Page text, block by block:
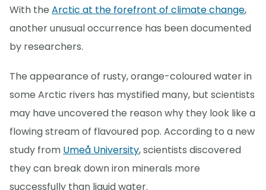
With the Arctic at the forefront of climate change,
another unusual occurrence has been documented
by researchers.
The appearance of rusty, orange-coloured water in
some Arctic rivers has mystified many, but scientists
may have uncovered the reason why they look like a
flowing stream of flavoured pop. According to a new
study from Umeå University, scientists discovered
they can break down iron minerals more
successfully than liquid water.